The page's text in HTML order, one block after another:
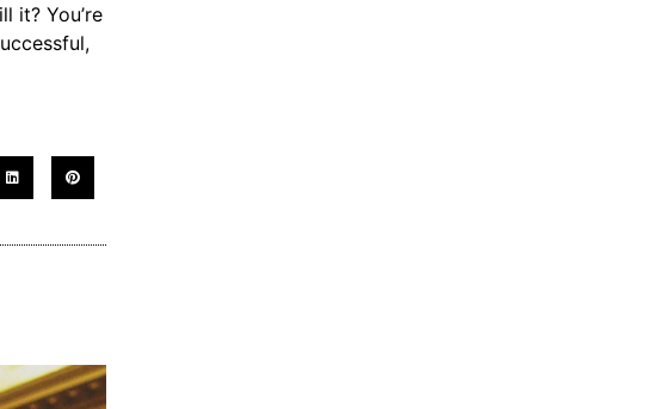
it? You’re